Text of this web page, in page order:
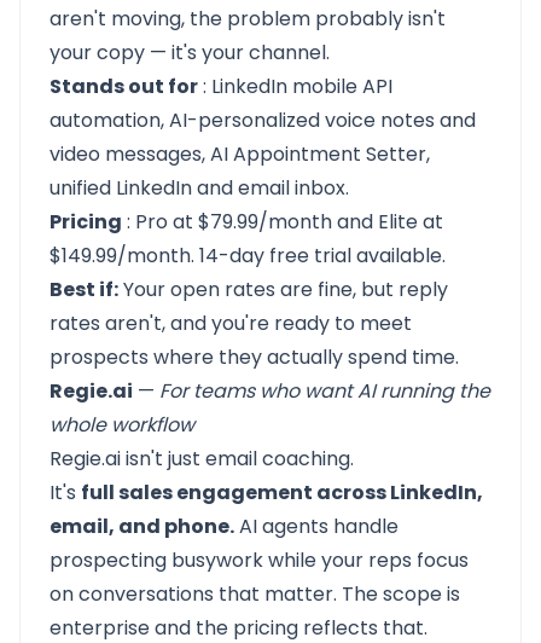
aren't moving, the problem probably isn't
your copy — it's your channel.
Stands out for: LinkedIn mobile API
automation, AI-personalized voice notes and
video messages, AI Appointment Setter,
unified LinkedIn and email inbox.
Pricing : Pro at $79.99/month and Elite at
$149.99/month. 14-day free trialavailable.
Best if:Your open rates are fine, but reply
rates aren't, and you're ready to meet
prospects where they actually spend time.
Regie.ai — For teams who want AI running the
whole workflow
Regie.aiisn't just email coaching.
It's full sales engagement across LinkedIn,
email, and phone.AI agents handle
prospecting busywork while your reps focus
on conversations that matter. The scope is
enterprise and the pricing reflects that.